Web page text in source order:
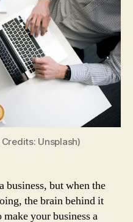
Business:
5
Things
Young
Entrepreneurs
Should
Know
Business
Unsplash)
business, but when the
the brain behind it
your business a